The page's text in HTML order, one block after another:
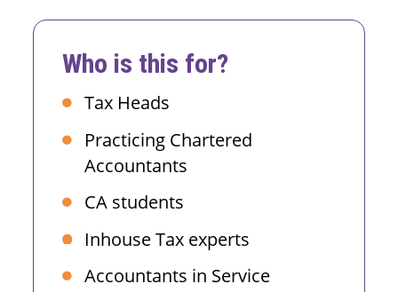
Who is this for?
Tax Heads
Practicing Chartered
Accountants
CA students
Inhouse Tax experts
Accountants in Service